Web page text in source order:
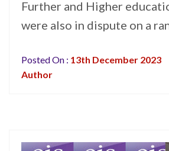
Further and Higher
were also in dispute on a
Posted On : 13th December 2023
Author